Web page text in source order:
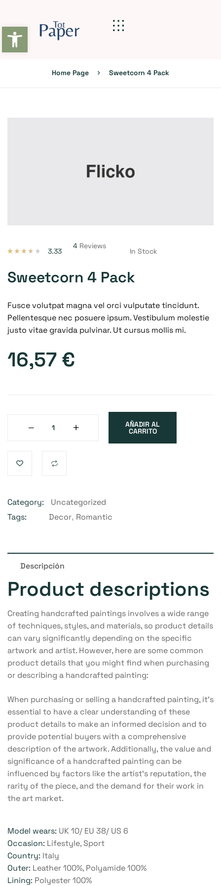
Abrir barra de herramientas
Home Page Sweetcorn 4 Pack
base a
valoracio
3.33
4Reviews
In Stock
Sweetcorn 4 Pack
Fusce volutpat magna vel orci vulputate tincidunt.
Pellentesque nec posuere ipsum. Vestibulum molestie
justo vitae gravida pulvinar. Ut cursus mollis mi.
16,57 €
AÑADIR AL
CARRITO
Category:
Uncategorized
Tags:
Decor, Romantic
Descripción
Product descriptions
Creating handcrafted paintings involves a wide range
of techniques, styles, and materials, so product details
can vary significantly depending on the specific
artwork and artist. However, here are some common
product details that you might find when purchasing
or describing a handcrafted painting:
When purchasing or selling a handcrafted painting, it’s
essential to have a clear understanding of these
product details to make an informed decision and to
provide potential buyers with a comprehensive
description of the artwork. Additionally, the value and
significance of a handcrafted painting can be
influenced by factors like the artist’s reputation, the
rarity of the piece, and the demand for their work in
the art market.
Model wears: UK 10/ EU 38/ US 6
Occasion: Lifestyle, Sport
Country: Italy
Outer: Leather 100%, Polyamide 100%
Lining: Polyester 100%